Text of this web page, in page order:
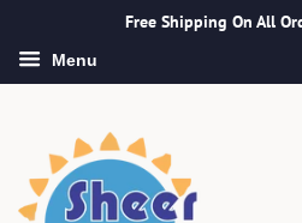
Free Shipping On All
Menu